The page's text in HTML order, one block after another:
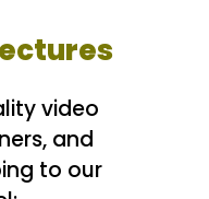
video
and
to our